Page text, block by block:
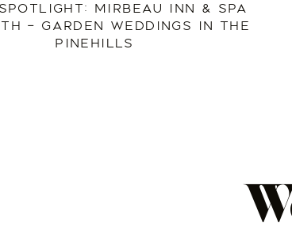
MIRBEAU INN & SPA
– GARDEN WEDDINGS IN THE
PINEHILLS